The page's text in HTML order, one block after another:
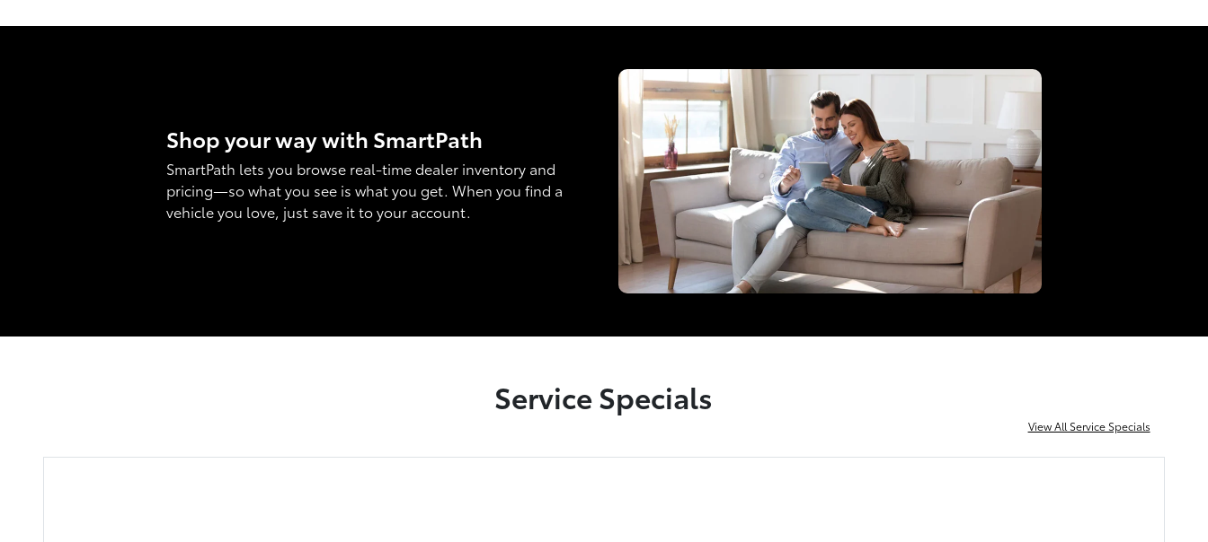
Shop your way with SmartPath
SmartPath lets you browse real-time dealer inventory and
pricing—so what you see is what you get. When you find a
vehicle you love, just save it to your account.
Service Specials
View All Service Specials